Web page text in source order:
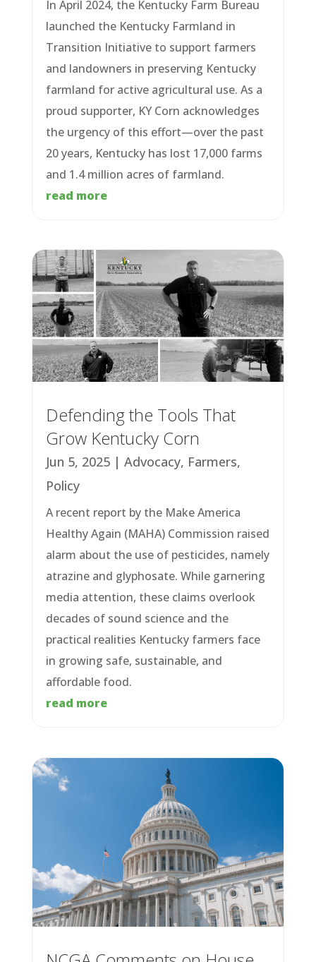
In April 2024, the Kentucky Farm Bureau
launched the Kentucky Farmland in
Transition Initiative to support farmers
and landowners in preserving Kentucky
farmland for active agricultural use. As a
proud supporter, KY Corn acknowledges
the urgency of this effort—over the past
20 years, Kentucky has lost 17,000 farms
and 1.4 million acres of farmland.
read more
Defending the Tools That
Grow Kentucky Corn
Jun 5, 2025| Advocacy, Farmers,
Policy
A recent report by the Make America
Healthy Again (MAHA) Commission raised
alarm about the use of pesticides, namely
atrazine and glyphosate. While garnering
media attention, these claims overlook
decades of sound science and the
practical realities Kentucky farmers face
in growing safe, sustainable, and
affordable food.
read more